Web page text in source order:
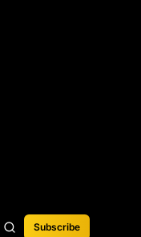
Subscribe